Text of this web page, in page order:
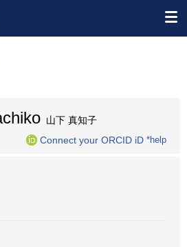
山下 真知子
Connect your ORCID iD *help